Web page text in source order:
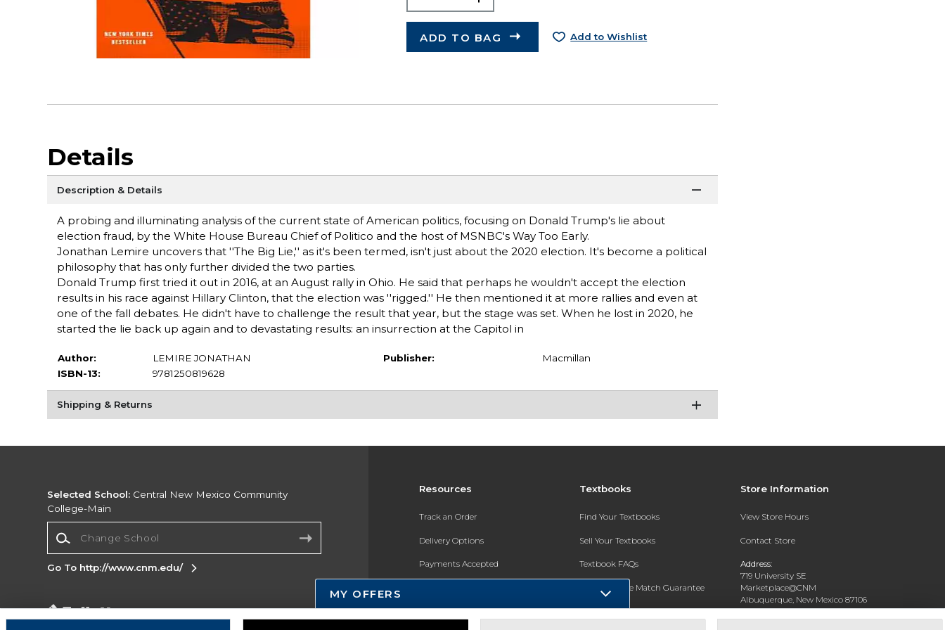
ADD TO BAG Add to Wishlist
Details
Description & Details
A probing and illuminating analysis of the current state of American politics, focusing on Donald Trump's lie about
election fraud, by the White House Bureau Chief of Politico and the host of MSNBC's Way Too Early.
Jonathan Lemire uncovers that ''The Big Lie,'' as it's been termed, isn't just about the 2020 election. It's become a political
philosophy that has only further divided the two parties.
Donald Trump first tried it out in 2016, at an August rally in Ohio. He said that perhaps he wouldn't accept the election
results in his race against Hillary Clinton, that the election was ''rigged.'' He then mentioned it at more rallies and even at
one of the fall debates. He didn't have to challenge the result that year, but the stage was set. When he lost in 2020, he
started the lie back up again and to devastating results: an insurrection at the Capitol in
Author:
LEMIRE JONATHAN
ISBN-13:
9781250819628
Publisher: Macmillan
Shipping & Returns
Resources
Track an Order
Delivery Options
Payments Accepted
Gift Cards
Textbooks
Find Your Textbooks
Sell Your Textbooks
Textbook FAQs
In-Store Price Match Guarantee
Register for Text Rental
Store Information
View Store Hours
Contact Store
Address:
719 University SE
Marketplace@CNM
Albuquerque, New Mexico 87106
Selected School: Central New Mexico Community
College-Main
Go To http://www.cnm.edu/
Corporate Information
MY OFFERS